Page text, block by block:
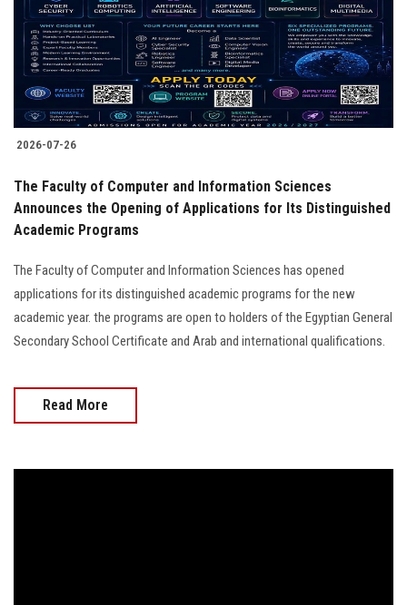
2026-07-26
The Faculty of Computer and Information Sciences
Announces the Opening of Applications for Its Distinguished
Academic Programs
The Faculty of Computer and Information Sciences has opened
applications for its distinguished academic programs for the new
academic year. the programs are open to holders of the Egyptian General
Secondary School Certificate and Arab and international qualifications.
Read More